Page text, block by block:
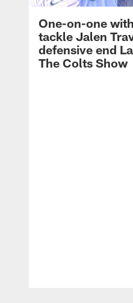
One-on-one
tackle Jalen
defensive end
The Colts Show